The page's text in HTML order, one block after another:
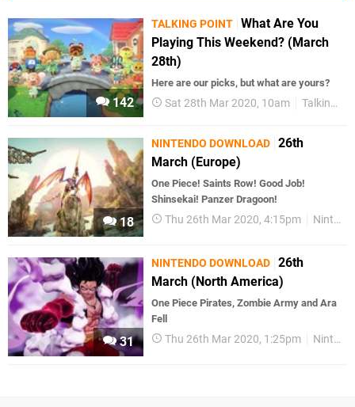
142
TALKING POINT What Are You
Playing This Weekend? (March
28th)
Here are our picks, but what are yours?
Sat 28th Mar 2020, 10am Talking Point
18
NINTENDO DOWNLOAD 26th
March (Europe)
One Piece! Saints Row! Good Job!
Shinsekai! Panzer Dragoon!
Thu 26th Mar 2020, 4:15pm Nintendo Download
31
NINTENDO DOWNLOAD 26th
March (North America)
One Piece Pirates, Zombie Army and Ara
Fell
Thu 26th Mar 2020, 1:25pm Nintendo Download